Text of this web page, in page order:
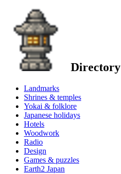
Directory
Landmarks
Shrines & temples
Yokai & folklore
Japanese holidays
Hotels
Woodwork
Radio
Design
Games & puzzles
Earth2 Japan